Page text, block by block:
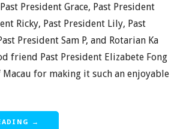
President Grace, Past President
Ricky, Past President Lily, Past
President Sam P, and Rotarian Ka
friend Past President Elizabete Fong
for making it such an enjoyable
→